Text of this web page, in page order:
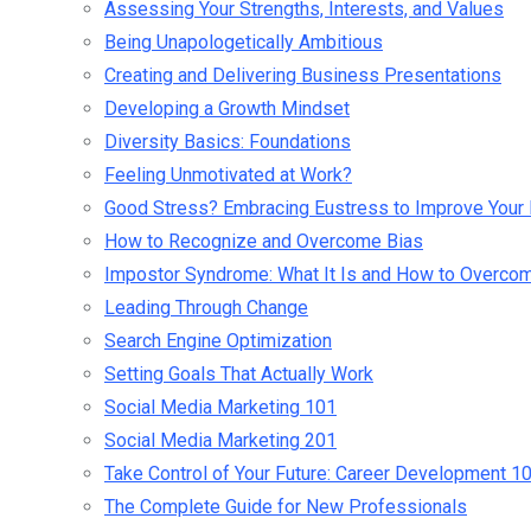
Assessing Your Strengths, Interests, and Values
Being Unapologetically Ambitious
Creating and Delivering Business Presentations
Developing a Growth Mindset
Diversity Basics: Foundations
Feeling Unmotivated at Work?
Good Stress? Embracing Eustress to Improve Your
How to Recognize and Overcome Bias
Impostor Syndrome: What It Is and How to
Leading Through Change
Search Engine Optimization
Setting Goals That Actually Work
Social Media Marketing 101
Social Media Marketing 201
Take Control of Your Future: Career Development
The Complete Guide for New Professionals